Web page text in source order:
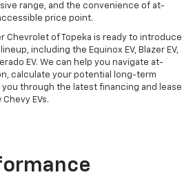
range, and the convenience of at-
price point.
Chevrolet of Topeka is ready to introduce
including the Equinox EV, Blazer EV,
EV. We can help you navigate at-
calculate your potential long-term
you through the latest financing and lease
EVs.